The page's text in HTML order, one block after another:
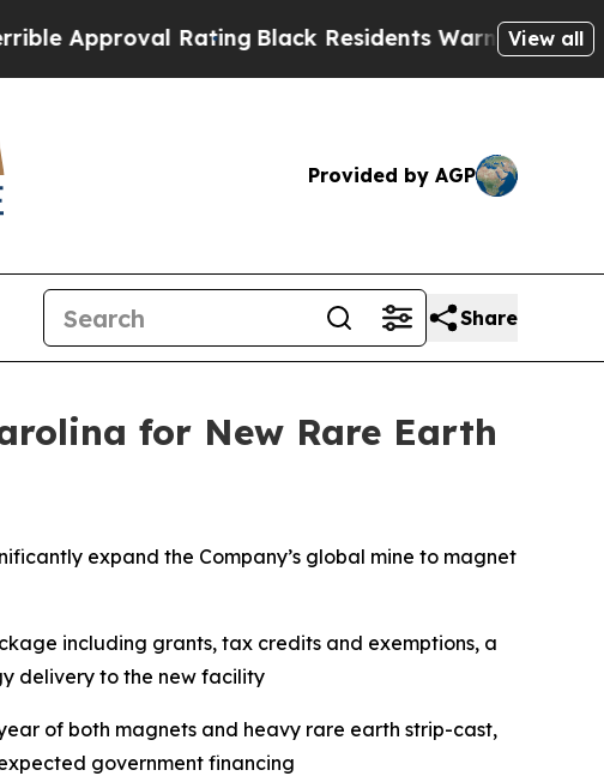
RatingBlack Residents Warned of Abusive Cops
View all
Provided by AGP
Share
for New Rare Earth
expand the Company’s global mine to magnet
including grants, tax credits and exemptions, a
delivery to the new facility
of both magnets and heavy rare earth strip-cast,
government financing